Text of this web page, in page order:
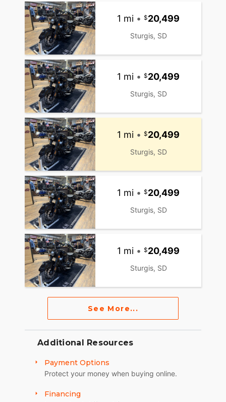
1 mi • 20,499
Sturgis, SD
1 mi • 20,499
Sturgis, SD
1 mi • 20,499
Sturgis, SD
1 mi • 20,499
Sturgis, SD
1 mi • 20,499
Sturgis, SD
See More...
Additional Resources
Payment Options
Protect your money when buying online.
Financing